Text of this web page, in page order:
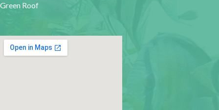
Green Roof